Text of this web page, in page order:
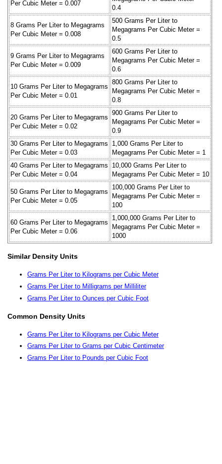
Per Cubic Meter = 0.007
0.4
8 Grams Per Liter to Megagrams
Per Cubic Meter = 0.008
500 Grams Per Liter to
Megagrams Per Cubic Meter =
0.5
9 Grams Per Liter to Megagrams
Per Cubic Meter = 0.009
600 Grams Per Liter to
Megagrams Per Cubic Meter =
0.6
10 Grams Per Liter to Megagrams
Per Cubic Meter = 0.01
800 Grams Per Liter to
Megagrams Per Cubic Meter =
0.8
20 Grams Per Liter to Megagrams
Per Cubic Meter = 0.02
900 Grams Per Liter to
Megagrams Per Cubic Meter =
0.9
30 Grams Per Liter to Megagrams
Per Cubic Meter = 0.03
1,000 Grams Per Liter to
Megagrams Per Cubic Meter = 1
40 Grams Per Liter to Megagrams
Per Cubic Meter = 0.04
10,000 Grams Per Liter to
Megagrams Per Cubic Meter = 10
50 Grams Per Liter to Megagrams
Per Cubic Meter = 0.05
100,000 Grams Per Liter to
Megagrams Per Cubic Meter =
100
60 Grams Per Liter to Megagrams
Per Cubic Meter = 0.06
1,000,000 Grams Per Liter to
Megagrams Per Cubic Meter =
1000
Similar Density Units
Grams Per Liter to Kilograms per Cubic Meter
Grams Per Liter to Milligrams per Milliliter
Grams Per Liter to Ounces per Cubic Foot
Common Density Units
Grams Per Liter to Kilograms per Cubic Meter
Grams Per Liter to Grams per Cubic Centimeter
Grams Per Liter to Pounds per Cubic Foot